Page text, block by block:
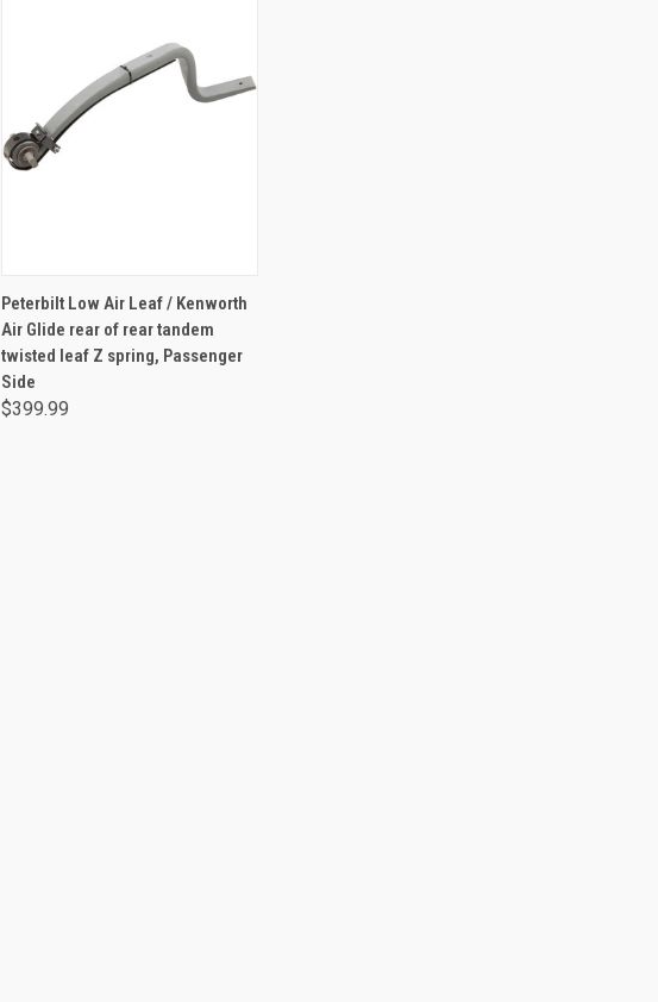
ADD TO CART
Peterbilt Low Air Leaf / Kenworth
Air Glide rear of rear tandem
twisted leaf Z spring, Passenger
Side
$399.99